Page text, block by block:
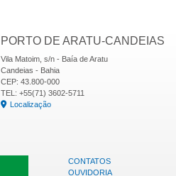
PORTO DE ARATU-CANDEIAS
Vila Matoim, s/n - Baía de Aratu
Candeias - Bahia
CEP: 43.800-000
TEL: +55(71) 3602-5711
Localização
CONTATOS
OUVIDORIA